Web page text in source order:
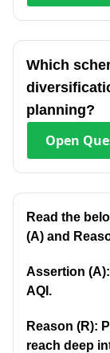
Which
planning?
Open
Read the
(A) and
Assertion
AQI.
Reason (R):
reach deep